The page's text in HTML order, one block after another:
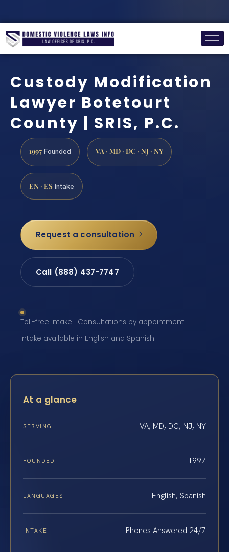
Custody Modification
Lawyer Botetourt
County | SRIS, P.C.
1997 Founded VA · MD · DC · NJ · NY
EN · ES Intake
Request a consultation
Call (888) 437-7747
Toll-free intake · Consultations by appointment ·
Intake available in English and Spanish
At a glance
SERVING VA, MD, DC, NJ, NY
FOUNDED 1997
LANGUAGES English, Spanish
INTAKE Phones Answered 24/7